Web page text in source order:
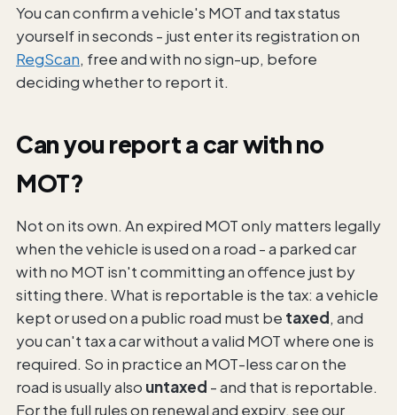
You can confirm a vehicle's MOT and tax status
yourself in seconds - just enter its registration on
RegScan, free and with no sign-up, before
deciding whether to report it.
Can you report a car with no
MOT?
Not on its own. An expired MOT only matters legally
when the vehicle is used on a road - a parked car
with no MOT isn't committing an offence just by
sitting there. What is reportable is the tax: a vehicle
kept or used on a public road must be taxed, and
you can't tax a car without a valid MOT where one is
required. So in practice an MOT-less car on the
road is usually also untaxed - and that is reportable.
For the full rules on renewal and expiry, see our